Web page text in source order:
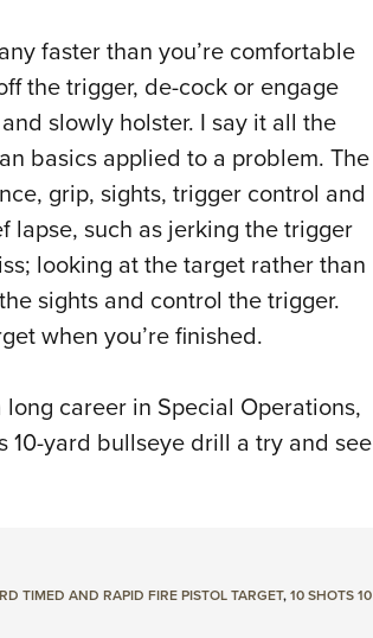
faster than you’re comfortable
the trigger, de-cock or engage
slowly holster. I say it all the
basics applied to a problem. The
grip, sights, trigger control and
lapse, such as jerking the trigger
looking at the target rather than
sights and control the trigger.
when you’re finished.
career in Special Operations,
10-yard bullseye drill a try and see
TIMED AND RAPID FIRE PISTOL TARGET,10 SHOTS 10